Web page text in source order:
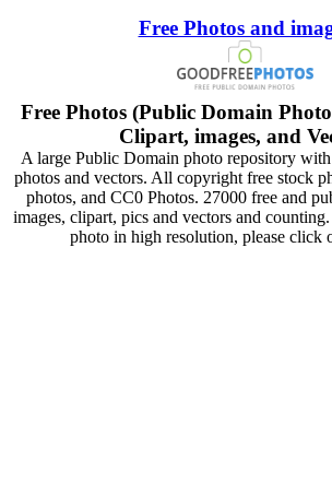
Free Photos and
Free Photos (Public Domain
Clipart, images, and
A large Public Domain photo repository
photos and vectors. All copyright free stock
photos, and CC0 Photos. 27000 free and
images, clipart, pics and vectors and
photo in high resolution, please click